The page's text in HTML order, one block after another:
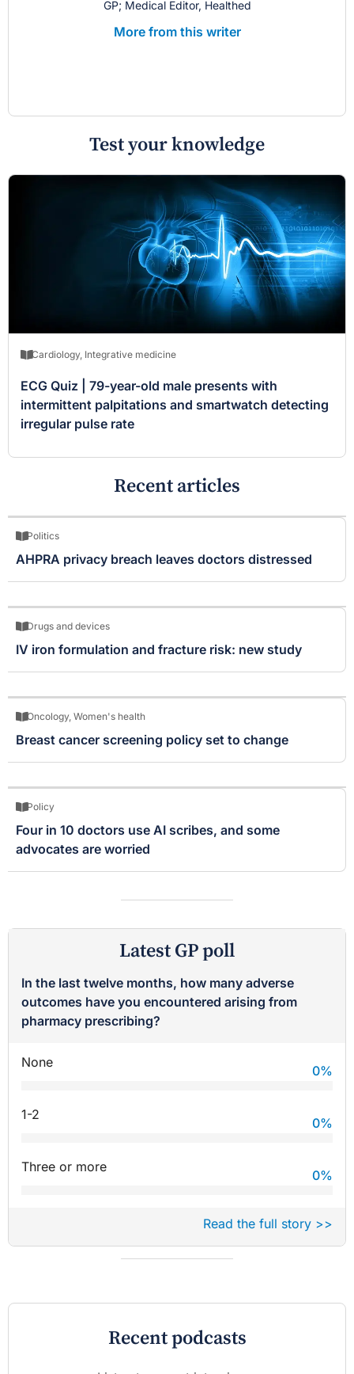
GP; Medical Editor, Healthed
More from this writer
Test your knowledge
Cardiology, Integrative medicine
ECG Quiz | 79-year-old male presents with
intermittent palpitations and smartwatch detecting
irregular pulse rate
Recent articles
Politics
AHPRA privacy breach leaves doctors distressed
Drugs and devices
IV iron formulation and fracture risk: new study
Oncology, Women's health
Breast cancer screening policy set to change
Policy
Four in 10 doctors use AI scribes, and some
advocates are worried
Latest GP poll
In the last twelve months, how many adverse
outcomes have you encountered arising from
pharmacy prescribing?
None
0%
1-2
0%
Three or more
0%
Read the full story >>
Recent podcasts